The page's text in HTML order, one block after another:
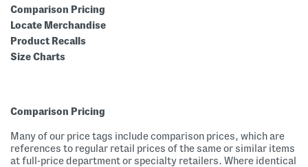
Comparison Pricing
Locate Merchandise
Product Recalls
Size Charts
Comparison Pricing
Many of our price tags include comparison prices, which are
references to regular retail prices of the same or similar items
at full-price department or specialty retailers. Where identical